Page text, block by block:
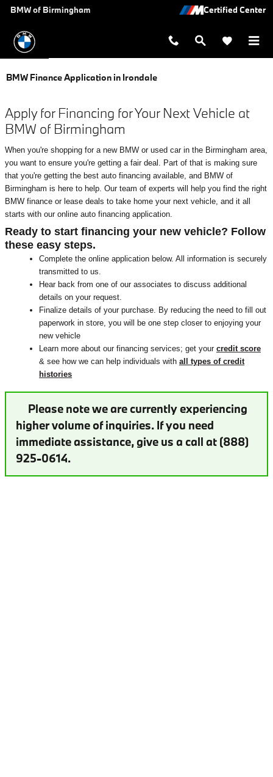
Skip to main content
BMW of Birmingham
BMW Finance Application in Irondale
Apply for Financing for Your Next Vehicle at
BMW of Birmingham
When you're shopping for a new BMW or used car in the Birmingham area,
you want to ensure you're getting a fair deal. Part of that is making sure
that you're getting the best auto financing available, and BMW of
Birmingham is here to help. Our team of experts will help you find the right
BMW finance or lease deals to take home your next vehicle, and it all
starts with our online auto financing application.
Ready to start financing your new vehicle? Follow
these easy steps.
Complete the online application below. All information is securely
transmitted to us.
Hear back from one of our associates to discuss additional
details on your request.
Finalize details of your purchase. By reducing the need to fill out
paperwork in store, you will be one step closer to enjoying your
new vehicle
Learn more about our financing services; get your credit score
& see how we can help individuals with all types of credit
histories
Please note we are currently experiencing
higher volume of inquiries. If you need
immediate assistance, give us a call at (888)
925-0614.